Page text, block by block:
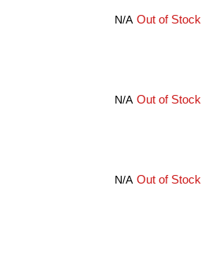
N/A Out of Stock
N/A Out of Stock
N/A Out of Stock